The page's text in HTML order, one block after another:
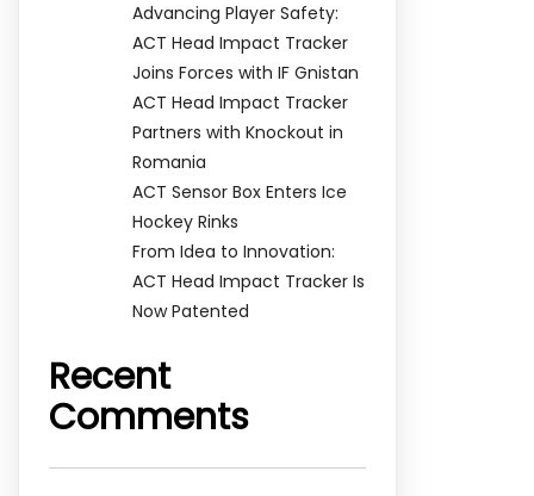
Advancing Player Safety:
ACT Head Impact Tracker
Joins Forces with IF Gnistan
ACT Head Impact Tracker
Partners with Knockout in
Romania
ACT Sensor Box Enters Ice
Hockey Rinks
From Idea to Innovation:
ACT Head Impact Tracker Is
Now Patented
Recent
Comments